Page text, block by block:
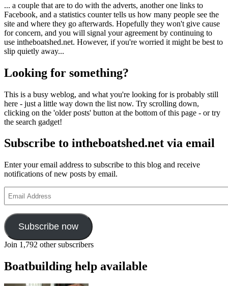
... a couple that are to do with the adverts, another one links to
Facebook, and a statistics counter tells us how many people see the
site and where they go afterwards. Hopefully they won't give cause
for concern, and you will signal your agreement by continuing to
use intheboatshed.net. However, if you're worried it might be best to
slip quietly away...
Looking for something?
This is a busy weblog, and what you're looking for is probably still
here - just a little way down the list now. Try scrolling down,
clicking on the 'older posts' button at the bottom of this page - or try
the search gadget!
Subscribe to intheboatshed.net via email
Enter your email address to subscribe to this blog and receive
notifications of new posts by email.
Address
Subscribe now
Join 1,792 other subscribers
Boatbuilding help available